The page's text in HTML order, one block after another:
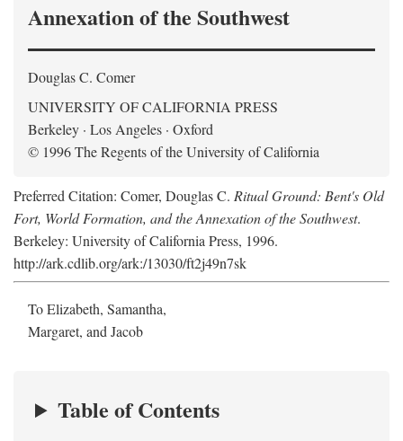
Annexation of the Southwest
Douglas C. Comer
UNIVERSITY OF CALIFORNIA PRESS
Berkeley · Los Angeles · Oxford
© 1996 The Regents of the University of California
Preferred Citation: Comer, Douglas C. Ritual Ground: Bent's Old
Fort, World Formation, and the Annexation of the Southwest.
Berkeley: University of California Press, 1996.
http://ark.cdlib.org/ark:/13030/ft2j49n7sk
To Elizabeth, Samantha,
Margaret, and Jacob
Table of Contents